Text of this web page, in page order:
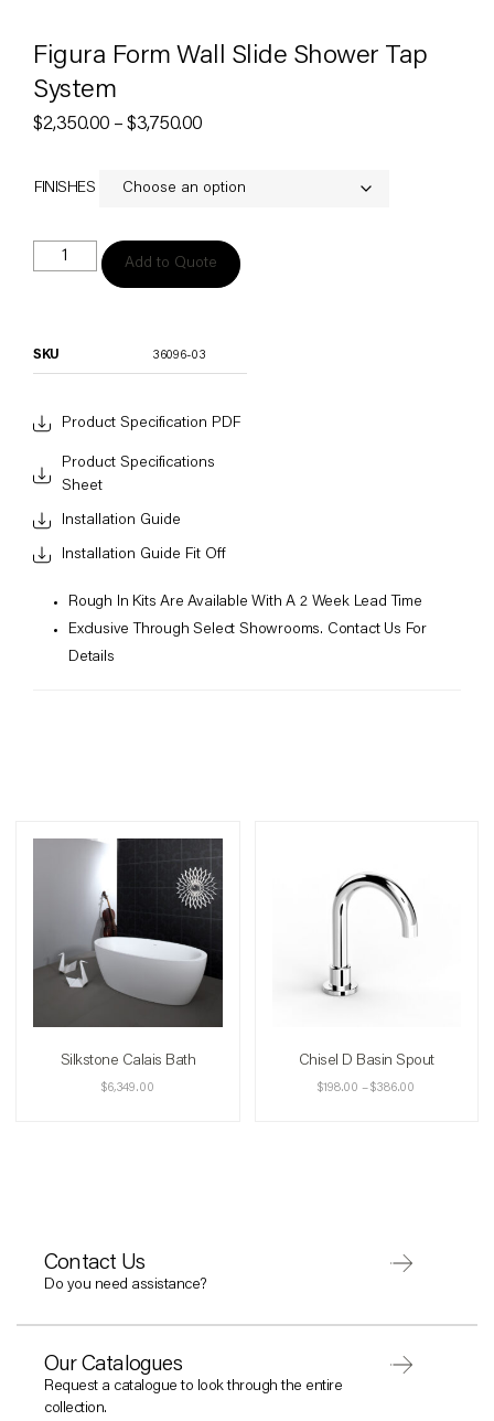
Figura Form Wall Slide Shower Tap
System
$2,350.00 – $3,750.00
FINISHES
Add to Quote
SKU 36096-03
Product Specification PDF
Product Specifications
Sheet
Installation Guide
Installation Guide Fit Off
Rough In Kits Are Available With A 2 Week Lead Time
Exclusive Through Select Showrooms. Contact Us For
Details
Silkstone Calais Bath
$6,349.00
Chisel D Basin Spout
$198.00 – $386.00
Contact Us
Do you need assistance?
Our Catalogues
Request a catalogue to look through the entire
collection.